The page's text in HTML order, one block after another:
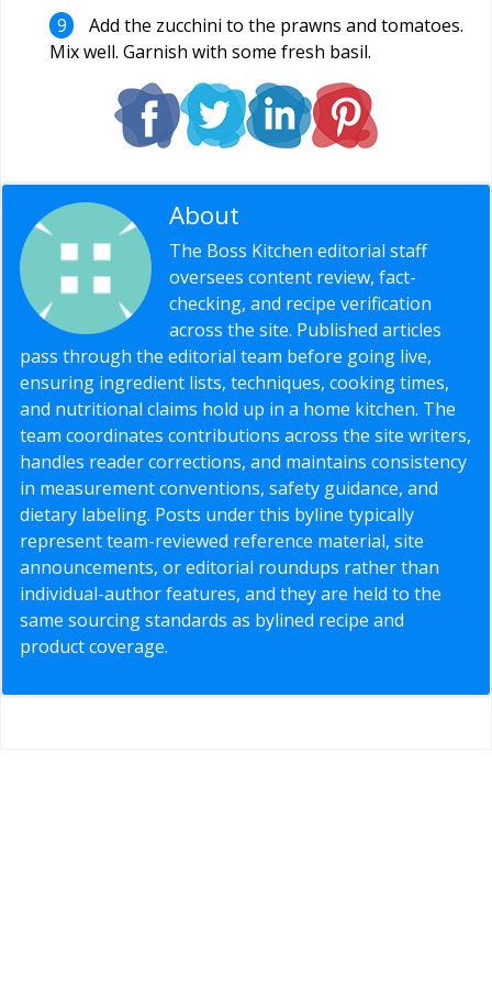
Add the zucchini to the prawns and tomatoes.
Mix well. Garnish with some fresh basil.
About
The Boss Kitchen editorial staff
oversees content review, fact-
checking, and recipe verification
across the site. Published articles
pass through the editorial team before going live,
ensuring ingredient lists, techniques, cooking times,
and nutritional claims hold up in a home kitchen. The
team coordinates contributions across the site writers,
handles reader corrections, and maintains consistency
in measurement conventions, safety guidance, and
dietary labeling. Posts under this byline typically
represent team-reviewed reference material, site
announcements, or editorial roundups rather than
individual-author features, and they are held to the
same sourcing standards as bylined recipe and
product coverage.